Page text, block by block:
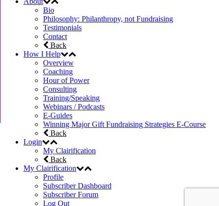
Bio
Philosophy: Philanthropy, not Fundraising
Testimonials
Contact
Back
How I Help
Overview
Coaching
Hour of Power
Consulting
Training/Speaking
Webinars / Podcasts
E-Guides
Winning Major Gift Fundraising Strategies E-Course
Back
Login
My Clairification
Back
My Clairification
Profile
Subscriber Dashboard
Subscriber Forum
Log Out